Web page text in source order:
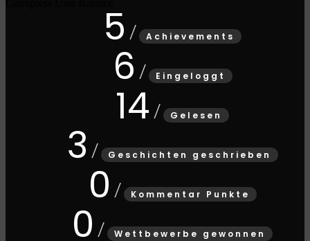
5 Achievements
6 Eingeloggt
14 Gelesen
3 Geschichten geschrieben
0 Kommentar Punkte
0 Wettbewerbe gewonnen